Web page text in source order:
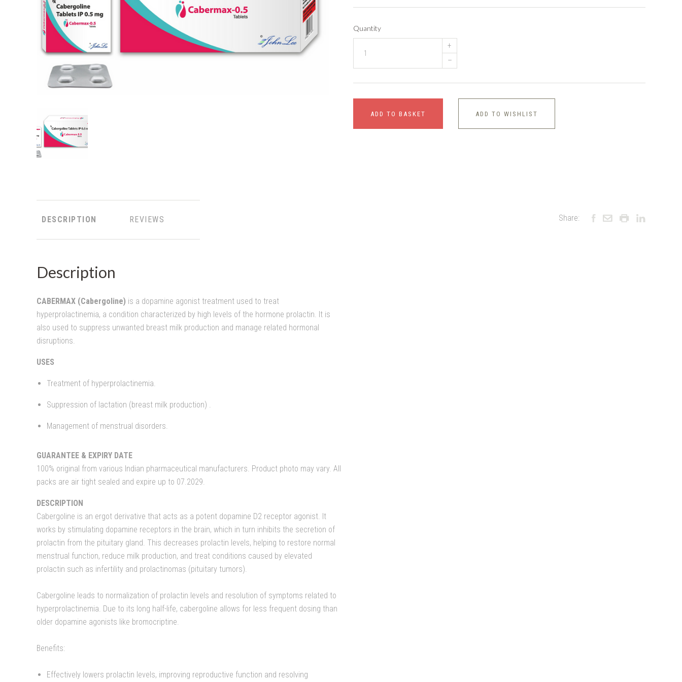
Quantity
+
–
ADD TO BASKET ADD TO WISHLIST
DESCRIPTION REVIEWS
Description
CABERMAX (Cabergoline) is a dopamine agonist treatment used to treat
hyperprolactinemia, a condition characterized by high levels of the hormone prolactin. It is
also used to suppress unwanted breast milk production and manage related hormonal
disruptions.
USES
Treatment of hyperprolactinemia.
Suppression of lactation (breast milk production) .
Management of menstrual disorders.
GUARANTEE & EXPIRY DATE
100% original from various Indian pharmaceutical manufacturers. Product photo may vary. All
packs are air tight sealed and expire up to 07.2029.
DESCRIPTION
Cabergoline is an ergot derivative that acts as a potent dopamine D2 receptor agonist. It
works by stimulating dopamine receptors in the brain, which in turn inhibits the secretion of
prolactin from the pituitary gland. This decreases prolactin levels, helping to restore normal
menstrual function, reduce milk production, and treat conditions caused by elevated
prolactin such as infertility and prolactinomas (pituitary tumors).
Cabergoline leads to normalization of prolactin levels and resolution of symptoms related to
hyperprolactinemia. Due to its long half-life, cabergoline allows for less frequent dosing than
older dopamine agonists like bromocriptine.
Benefits:
Effectively lowers prolactin levels, improving reproductive function and resolving
Share: